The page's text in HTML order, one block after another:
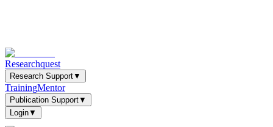
Researchquest
Research Support▼
TrainingMentor
Publication Support▼
Login▼